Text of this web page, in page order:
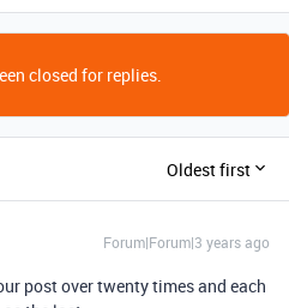
closed for replies.
Oldest first
Forum|Forum|3 years ago
post over twenty times and each